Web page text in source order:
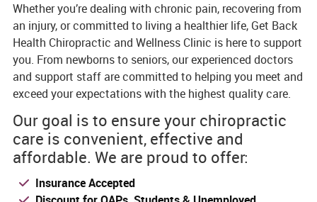
Whether you’re dealing with chronic pain, recovering from
an injury, or committed to living a healthier life, Get Back
Health Chiropractic and Wellness Clinic is here to support
you. From newborns to seniors, our experienced doctors
and support staff are committed to helping you meet and
exceed your expectations with the highest quality care.
Our goal is to ensure your chiropractic
care is convenient, effective and
affordable. We are proud to offer:
Insurance Accepted